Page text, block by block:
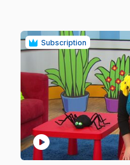
Subscription
play_circle